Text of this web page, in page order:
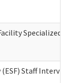
Staff